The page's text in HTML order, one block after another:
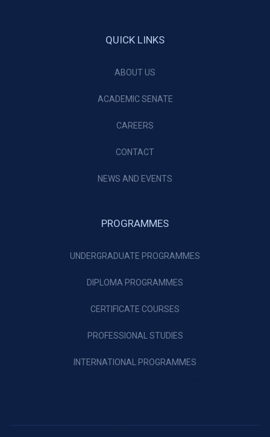
QUICK LINKS
ABOUT US
ACADEMIC SENATE
CAREERS
CONTACT
NEWS AND EVENTS
PROGRAMMES
UNDERGRADUATE PROGRAMMES
DIPLOMA PROGRAMMES
CERTIFICATE COURSES
PROFESSIONAL STUDIES
INTERNATIONAL PROGRAMMES